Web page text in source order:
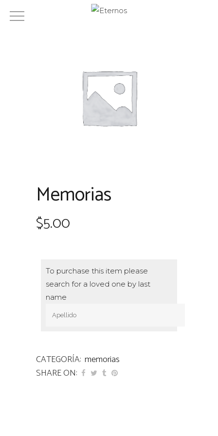
Memorias
$5.00
To purchase this item please
search for a loved one by last
name
CATEGORÍA: memorias
SHARE ON: